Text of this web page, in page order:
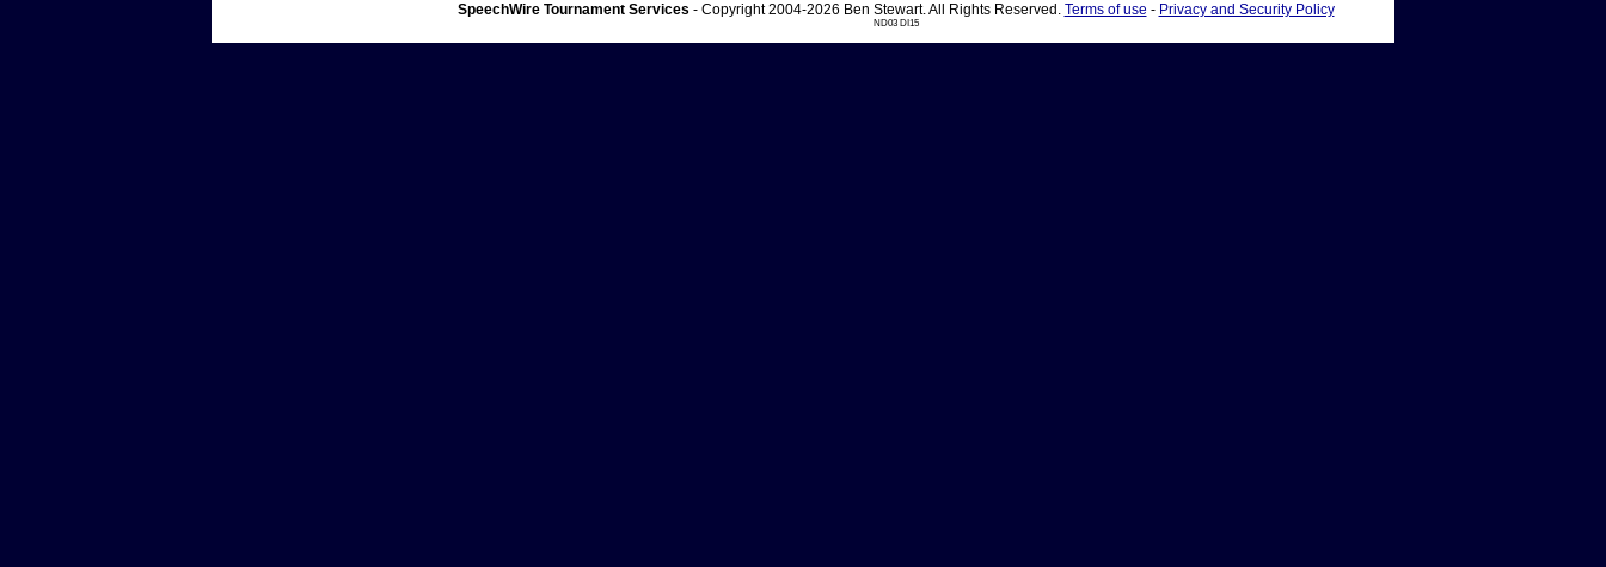
SpeechWire Tournament Services - Copyright 2004-2026 Ben Stewart. All Rights Reserved. Terms of use - Privacy and Security Policy
ND03 DI15